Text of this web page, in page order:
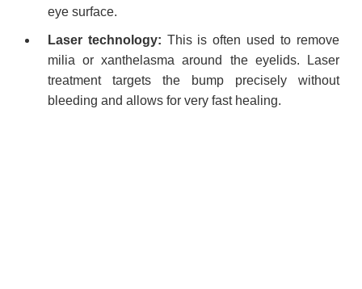
eye surface.
Laser technology: This is often used to remove
milia or xanthelasma around the eyelids. Laser
treatment targets the bump precisely without
bleeding and allows for very fast healing.